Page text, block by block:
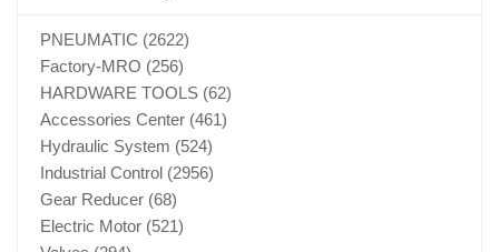
PNEUMATIC (2622)
Factory-MRO (256)
HARDWARE TOOLS (62)
Accessories Center (461)
Hydraulic System (524)
Industrial Control (2956)
Gear Reducer (68)
Electric Motor (521)